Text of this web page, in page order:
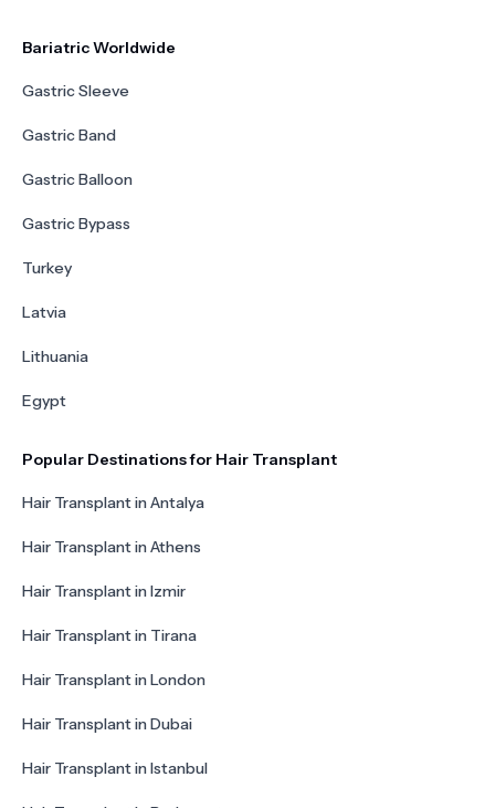
Bariatric Worldwide
Gastric Sleeve
Gastric Band
Gastric Balloon
Gastric Bypass
Turkey
Latvia
Lithuania
Egypt
Popular Destinations for Hair Transplant
Hair Transplant in Antalya
Hair Transplant in Athens
Hair Transplant in Izmir
Hair Transplant in Tirana
Hair Transplant in London
Hair Transplant in Dubai
Hair Transplant in Istanbul